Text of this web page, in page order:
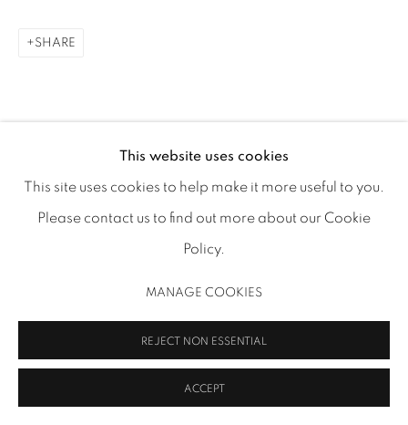
MANAGE COOKIES
COPYRIGHT 2026 INMANGALLERY.COM SITE BY ARTLOGIC
This website uses cookies
This site uses cookies to help make it more useful to you.
Please contact us to find out more about our Cookie
Policy.
MANAGE COOKIES
REJECT NON ESSENTIAL
ACCEPT
SHARE